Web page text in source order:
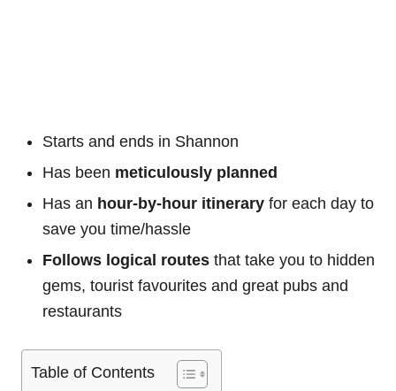
Starts and ends in Shannon
Has been meticulously planned
Has an hour-by-hour itinerary for each day to
save you time/hassle
Follows logical routes that take you to hidden
gems, tourist favourites and great pubs and
restaurants
Table of Contents